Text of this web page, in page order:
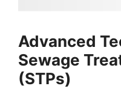
Advanced
Sewage
(STPs)